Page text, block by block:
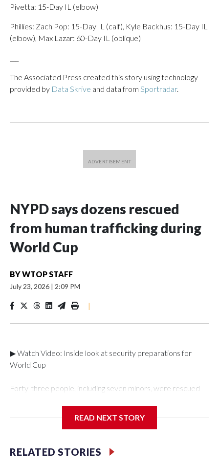
Pivetta: 15-Day IL (elbow)
Phillies: Zach Pop: 15-Day IL (calf), Kyle Backhus: 15-Day IL
(elbow), Max Lazar: 60-Day IL (oblique)
The Associated Press created this story using technology
provided by Data Skrive and data from Sportradar.
NYPD says dozens rescued
from human trafficking during
World Cup
BYWTOP STAFF
July 23, 2026 | 2:09 PM
|
▶ Watch Video: Inside look at security preparations for
World Cup
Forty-three people, including seven minors, were rescued
Department's Special Victims Unit.The rescue operations
specialized NYPD detectives who arrested 89
individuals."The surprise was really the outpouring of support
READ NEXT STORY
RELATED STORIES